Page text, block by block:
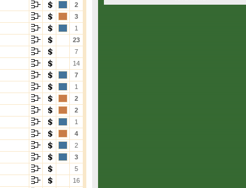
2
3
1
23
7
14
7
1
2
2
1
4
2
3
5
16